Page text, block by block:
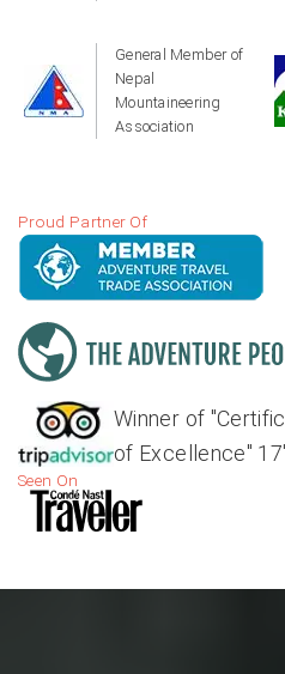
General Member of
Nepal
Mountaineering
Association
Proud Partner Of
Winner of
of Excellence"
Seen On